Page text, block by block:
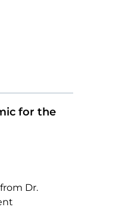
for the
Dr.